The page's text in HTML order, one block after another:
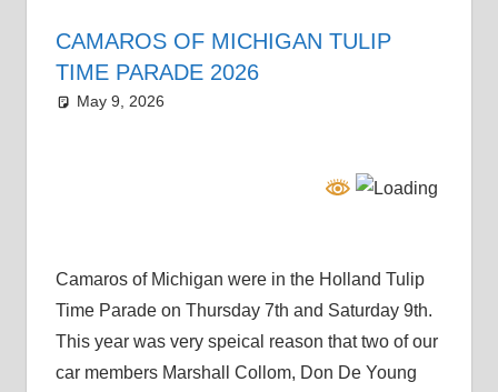
CAMAROS OF MICHIGAN TULIP
TIME PARADE 2026
May 9, 2026
Camaros of Michigan were in the Holland Tulip
Time Parade on Thursday 7th and Saturday 9th.
This year was very speical reason that two of our
car members Marshall Collom, Don De Young